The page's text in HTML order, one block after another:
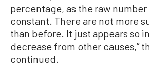
percentage, as the raw
constant. There are not more
than before. It just appears so
decrease from other causes,”
continued.